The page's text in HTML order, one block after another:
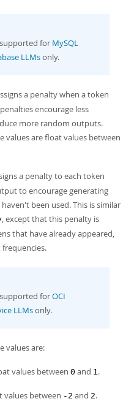
for MySQL
LLMsonly.
a penalty when a token
encourage less
more random outputs.
values are float values between
a penalty to each token
to encourage generating
been used. This is similar
, except that this penalty is
that have already appeared,
forOCI
LLMsonly.
values are:
values between 0 and 1.
values between -2 and 2.